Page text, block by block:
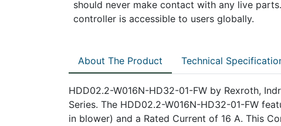
should never make contact with any live
controller is accessible to users globally.
About The Product Technical
HDD02.2-W016N-HD32-01-FW by Rexroth,
Series. The HDD02.2-W016N-HD32-01-FW
in blower) and a Rated Current of 16 A. This